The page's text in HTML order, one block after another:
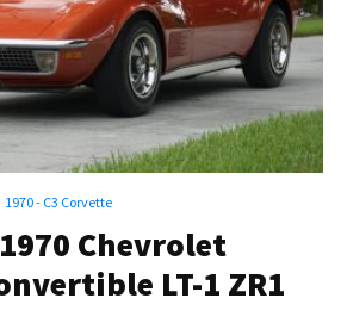
1970 - C3 Corvette
1970 Chevrolet
LT-1 ZR1